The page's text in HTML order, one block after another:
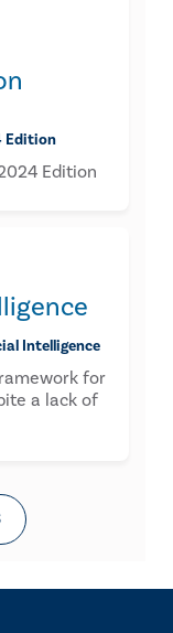
Edition
Edition
Intelligence
for
a lack of